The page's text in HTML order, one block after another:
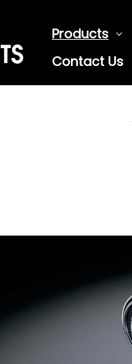
Products
Contact Us